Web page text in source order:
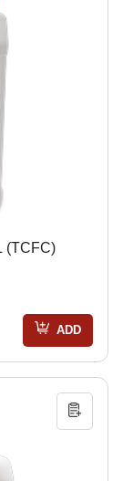
(TCFC)
ADD